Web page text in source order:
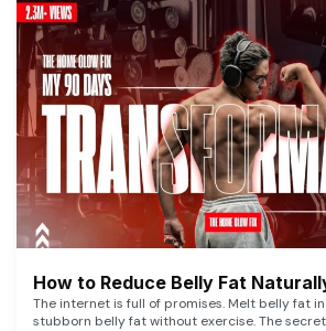
How to Reduce Belly Fat
The internet is full of promises. Melt belly fat in
stubborn belly fat without exercise. The secret